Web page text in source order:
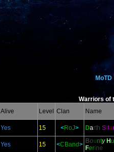
MoTD
Warriors of
Alive
Level Clan Name
Yes 15 <RoJ> Darth Sifa
Yes 15 <CBand> Bounty Hu
Ferine